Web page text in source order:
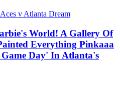
World! A Gallery Of
Everything Pinkaaa
Day' In Atlanta's